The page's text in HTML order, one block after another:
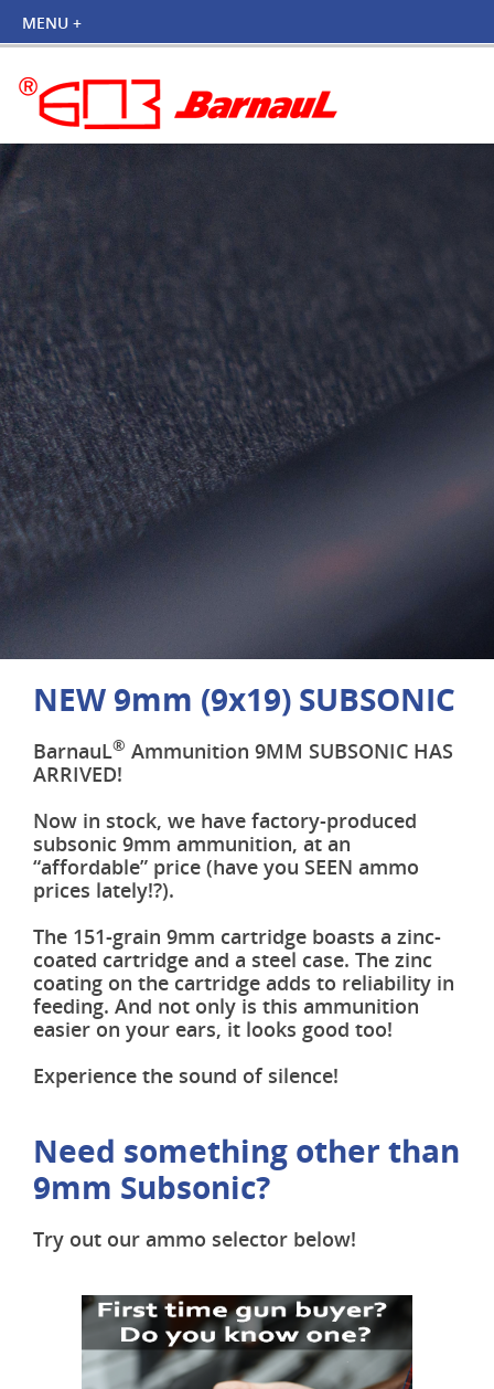
NEW 9mm (9x19) SUBSONIC
BarnauL® Ammunition 9MM SUBSONIC HAS
ARRIVED!
Now in stock, we have factory-produced
subsonic 9mm ammunition, at an
“affordable” price (have you SEEN ammo
prices lately!?).
The 151-grain 9mm cartridge boasts a zinc-
coated cartridge and a steel case. The zinc
coating on the cartridge adds to reliability in
feeding. And not only is this ammunition
easier on your ears, it looks good too!
Experience the sound of silence!
Need something other than
9mm Subsonic?
Try out our ammo selector below!